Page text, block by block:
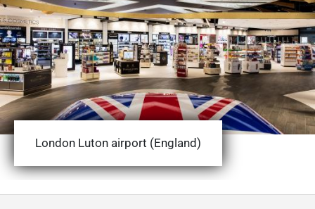
London Luton airport (England)